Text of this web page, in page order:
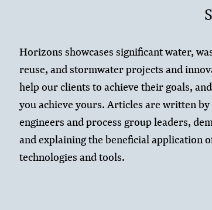
Horizons showcases significant water,
reuse, and stormwater projects and
help our clients to achieve their goals,
you achieve yours. Articles are written
engineers and process group leaders,
and explaining the beneficial application
technologies and tools.